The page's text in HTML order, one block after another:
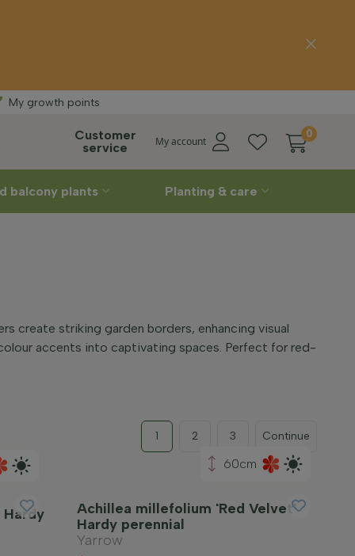
Free delivery
My growth points
Customer
service
My account
0
balcony plants Planting & care
create striking garden borders, enhancing visual
accents into captivating spaces. Perfect for red-
1 2 3 Continue
60cm
Achillea millefolium 'Red Velvet'
Hardy perennial
Yarrow